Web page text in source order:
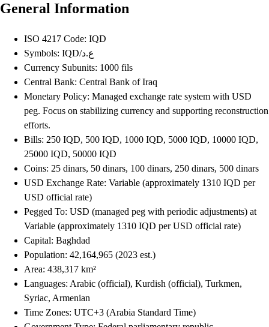
General Information
ISO 4217 Code: IQD
Symbols: IQD/ع.د
Currency Subunits: 1000 fils
Central Bank: Central Bank of Iraq
Monetary Policy: Managed exchange rate system with USD
peg. Focus on stabilizing currency and supporting reconstruction
efforts.
Bills: 250 IQD, 500 IQD, 1000 IQD, 5000 IQD, 10000 IQD,
25000 IQD, 50000 IQD
Coins: 25 dinars, 50 dinars, 100 dinars, 250 dinars, 500 dinars
USD Exchange Rate: Variable (approximately 1310 IQD per
USD official rate)
Pegged To: USD (managed peg with periodic adjustments) at
Variable (approximately 1310 IQD per USD official rate)
Capital: Baghdad
Population: 42,164,965 (2023 est.)
Area: 438,317 km²
Languages: Arabic (official), Kurdish (official), Turkmen,
Syriac, Armenian
Time Zones: UTC+3 (Arabia Standard Time)